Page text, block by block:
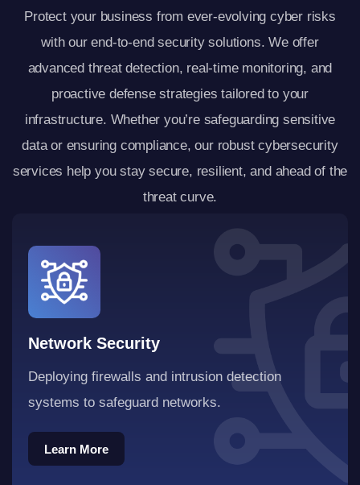
Protect your business from ever-evolving cyber risks
with our end-to-end security solutions. We offer
advanced threat detection, real-time monitoring, and
proactive defense strategies tailored to your
infrastructure. Whether you’re safeguarding sensitive
data or ensuring compliance, our robust cybersecurity
services help you stay secure, resilient, and ahead of the
threat curve.
Network Security
Deploying firewalls and intrusion detection
systems to safeguard networks.
Learn More
Learn More